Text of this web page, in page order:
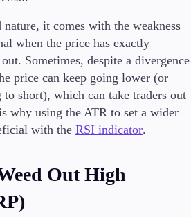
nature, it comes with the weakness
when the price has exactly
Sometimes, despite a divergence
price can keep going lower (or
short), which can take traders out
why using the ATR to set a wider
with the RSI indicator.
Out High